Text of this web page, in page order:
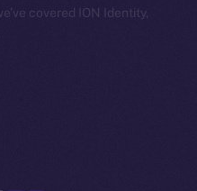
covered ION Identity,